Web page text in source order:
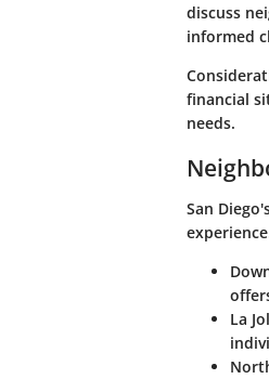
discuss
informed
financial
needs.
San
La